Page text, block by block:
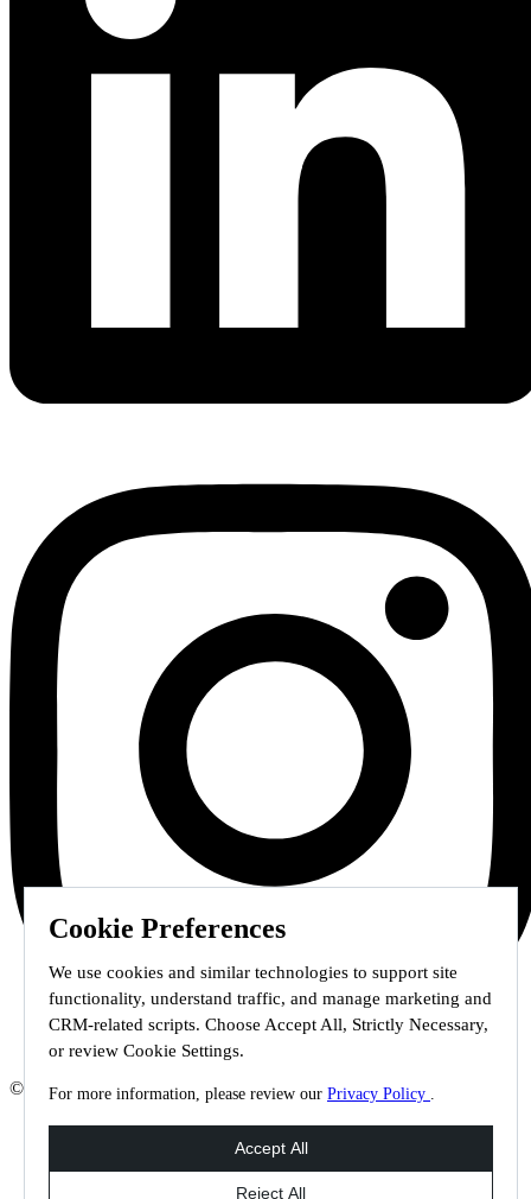
Cookie Preferences
We use cookies and similar technologies to support site
functionality, understand traffic, and manage marketing and
CRM-related scripts. Choose Accept All, Strictly Necessary,
or review Cookie Settings.
For more information, please review our Privacy Policy .
© 2026 Staffmark Group –Cookie Settings